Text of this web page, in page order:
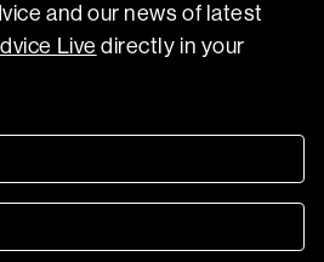
and our news of latest
Live directly in your